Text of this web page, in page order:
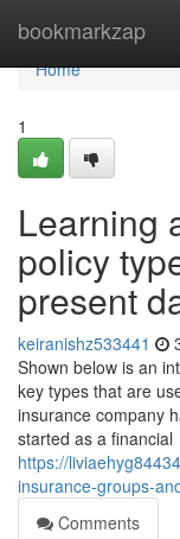
bookmarkzap
Home
Home
1
Learning
policy
present
keiranishz533441
Shown below is an
key types that are
insurance company
started as a financial
https://
insurance-groups-
Comments